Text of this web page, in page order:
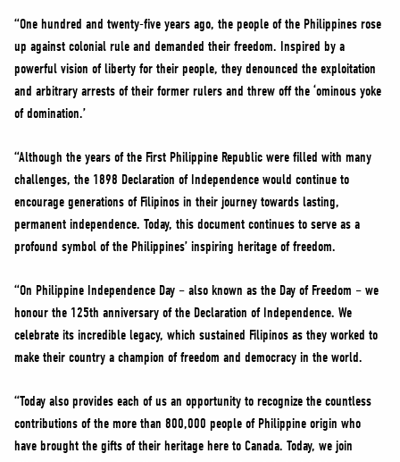
“One hundred and twenty-five years ago, the people of the Philippines rose
up against colonial rule and demanded their freedom. Inspired by a
powerful vision of liberty for their people, they denounced the exploitation
and arbitrary arrests of their former rulers and threw off the ‘ominous yoke
of domination.’
“Although the years of the First Philippine Republic were filled with many
challenges, the 1898 Declaration of Independence would continue to
encourage generations of Filipinos in their journey towards lasting,
permanent independence. Today, this document continues to serve as a
profound symbol of the Philippines’ inspiring heritage of freedom.
“On Philippine Independence Day – also known as the Day of Freedom – we
honour the 125th anniversary of the Declaration of Independence. We
celebrate its incredible legacy, which sustained Filipinos as they worked to
make their country a champion of freedom and democracy in the world.
“Today also provides each of us an opportunity to recognize the countless
contributions of the more than 800,000 people of Philippine origin who
have brought the gifts of their heritage here to Canada. Today, we join